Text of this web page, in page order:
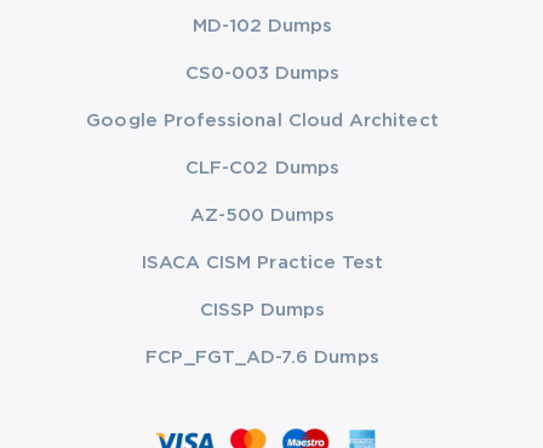
MD-102 Dumps
CS0-003 Dumps
Google Professional Cloud Architect
CLF-C02 Dumps
AZ-500 Dumps
ISACA CISM Practice Test
CISSP Dumps
FCP_FGT_AD-7.6 Dumps